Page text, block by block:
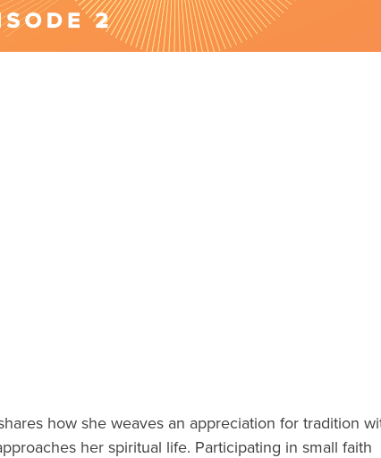
how she weaves an appreciation for tradition
her spiritual life. Participating in small faith